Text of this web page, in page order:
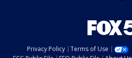
Privacy Policy Terms of Use